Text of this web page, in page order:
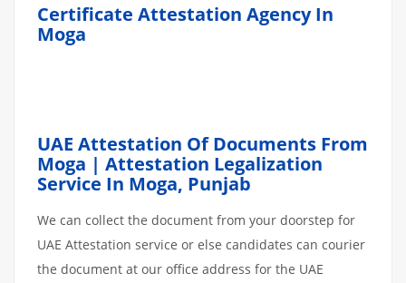
Certificate Attestation Agency In
Moga
UAE Attestation Of Documents From
Moga | Attestation Legalization
Service In Moga, Punjab
We can collect the document from your doorstep for
UAE Attestation service or else candidates can courier
the document at our office address for the UAE